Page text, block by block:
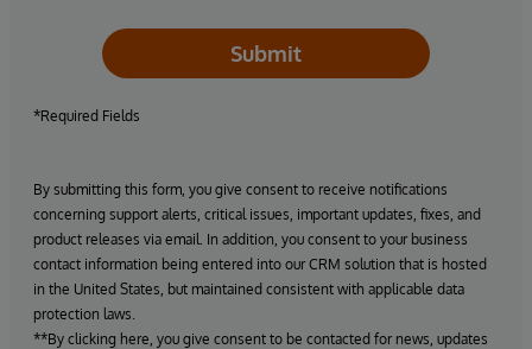
Submit
*Required Fields
By submitting this form, you give consent to receive notifications
concerning support alerts, critical issues, important updates, fixes, and
product releases via email. In addition, you consent to your business
contact information being entered into our CRM solution that is hosted
in the United States, but maintained consistent with applicable data
protection laws.
**By clicking here, you give consent to be contacted for news, updates